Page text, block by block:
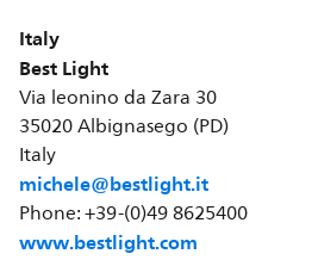
Italy
Best Light
Via leonino da Zara 30
35020 Albignasego (PD)
Italy
michele@bestlight.it
Phone: +39-(0)49 8625400
www.bestlight.com